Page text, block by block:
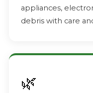
appliances,
debris with care
🌿